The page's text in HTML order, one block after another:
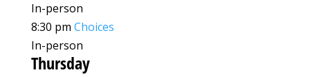
In-person
8:30 pm Choices
In-person
Thursday